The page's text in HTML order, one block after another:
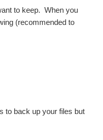
to keep. When you
(recommended to
to back up your files but